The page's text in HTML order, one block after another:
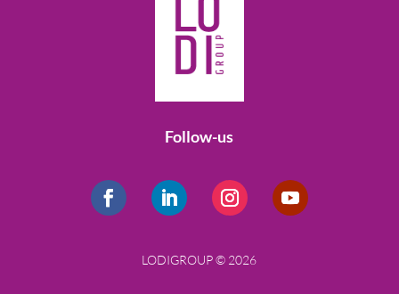
Follow-us
LODIGROUP © 2026